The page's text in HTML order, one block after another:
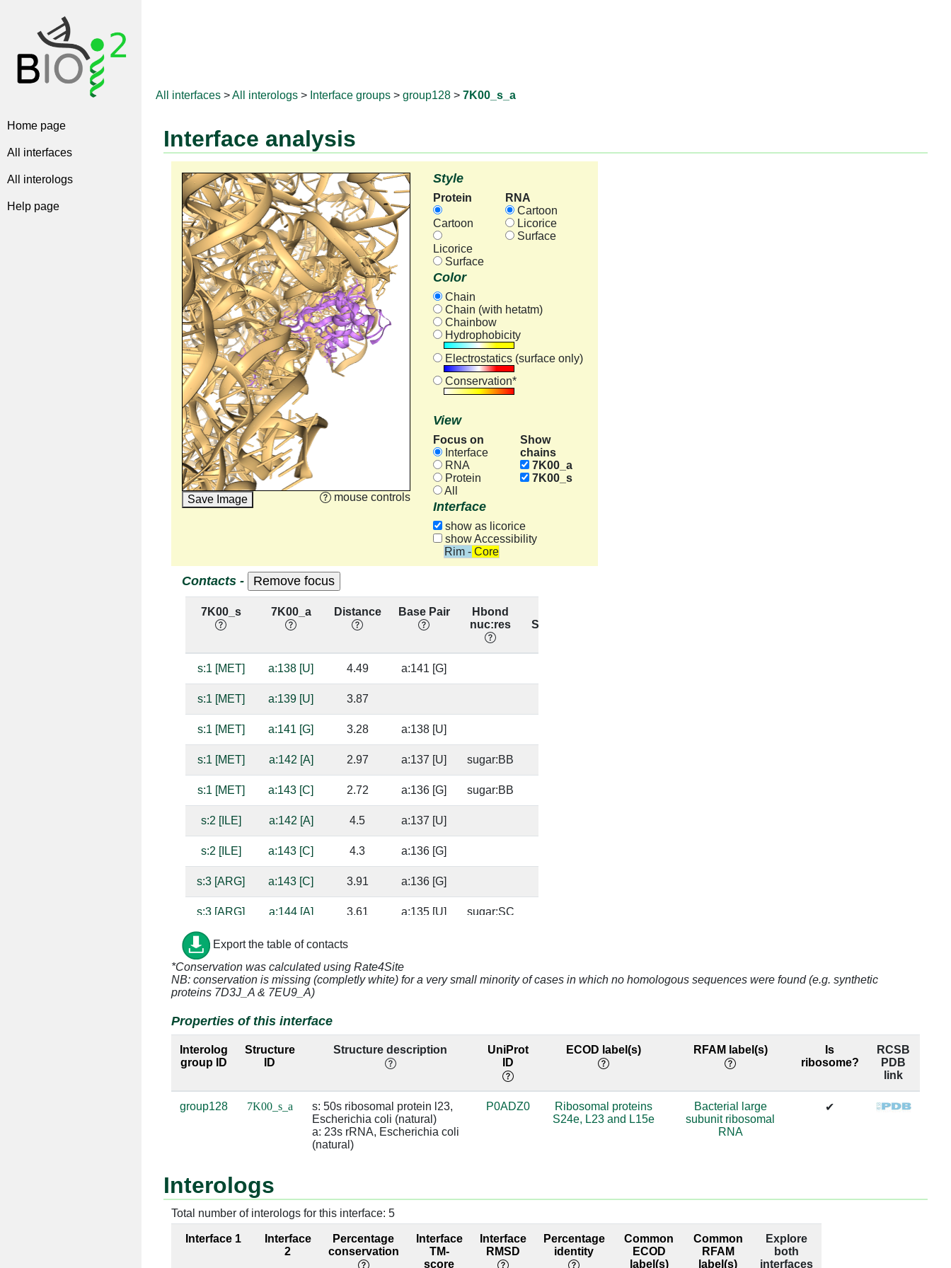
Home page
All interfaces
All interologs
Help page
All interfaces >All interologs > Interface groups > group128 > 7K00_s_a
Interface analysis
Save Image mouse controls
Style
Protein
Cartoon
Licorice
Surface
RNA
Cartoon
Licorice
Surface
Color
Chain
Chain (with hetatm)
Chainbow
Hydrophobicity
Electrostatics (surface only)
Conservation*
View
Focus on
Interface
RNA
Protein
All
Show
chains
7K00_a
7K00_s
Interface
show as licorice
show Accessibility
Rim - Core
Contacts -
7K00_s 7K00_a Distance Base Pair
Hbond
nuc:res
Stacking
s:1 [MET] a:138 [U] 4.49 a:141 [G]
s:1 [MET] a:139 [U] 3.87
s:1 [MET] a:141 [G] 3.28 a:138 [U]
s:1 [MET] a:142 [A] 2.97 a:137 [U] sugar:BB
s:1 [MET] a:143 [C] 2.72 a:136 [G] sugar:BB
s:2 [ILE] a:142 [A] 4.5 a:137 [U]
s:2 [ILE] a:143 [C] 4.3 a:136 [G]
s:3 [ARG] a:143 [C] 3.91 a:136 [G]
s:3 [ARG] a:144 [A] 3.61 a:135 [U] sugar:SC
s:15 [HIS] a:1338 [G] 4.09
s:15 [HIS] a:1339 [G] 2.66 63.48
s:17 [SER] a:1338 [G] 3.31 a:1314 [C] 92.36
s:17 [SER] a:1339 [G]
s:18 [GLU] a:1392 [A] 3.1 99.0
a:1339 [G] 3.43 98.88
s:19 [LYS] a:1341 [G]
s:19 [LYS] a:1393 [A] 4.01
s:19 [LYS] a:1394 [U] 2.8 base:SC 98.88
Export the table of contacts
*Conservation was calculated using Rate4Site
NB: conservation is missing (completly white) for a very small minority of cases in which no homologous sequences were found (e.g. synthetic
proteins 7D3J_A & 7EU9_A)
Properties of this interface
Interolog
group ID
Structure
ID
Structure description
UniProt
ID
ECOD label(s) RFAM label(s)
Is
ribosome?
RCSB
PDB
link
group128 7K00_s_a
s: 50s ribosomal protein l23,
Escherichia coli (natural)
a: 23s rRNA, Escherichia coli
(natural)
P0ADZ0
Ribosomal proteins
S24e, L23 and L15e
Bacterial large
subunit ribosomal
RNA
✔
Interologs
Total number of interologs for this interface: 5
Interface 1
Interface
2
Percentage
conservation
Interface
TM-
score
Interface
RMSD
Percentage
identity
Common
ECOD
label(s)
Common
RFAM
label(s)
Explore
both
interfaces